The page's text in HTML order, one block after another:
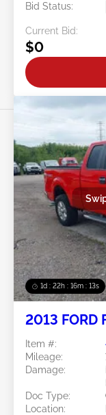
Bid Status:
Current Bid:
$0
1d : 22h : 16m : 10s
2013 FORD
Item #:
Mileage:
Damage:
Doc Type:
Location: